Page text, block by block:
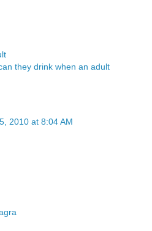
they drink when an adult
2010 at 8:04 AM